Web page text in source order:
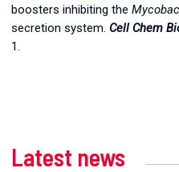
boosters inhibiting the
secretion system. Cell Chem
1.
Latest news